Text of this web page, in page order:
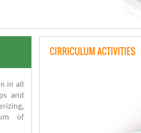
in all
and
of
CIRRICULUM ACTIVITIES